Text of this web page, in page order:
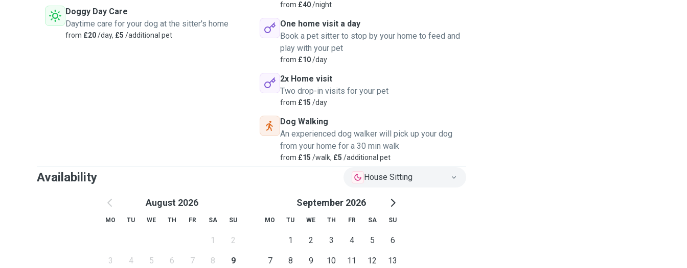
I'm a massive dog person and always have been! I finally got my first dog in
2021 and he's the best thing I've ever bought. He's super chill and loves
company from fellow dog friends. Although massive on dogs, I am partial to a
Doggy Day Care
Daytime care for your dog at the sitter's home
from £20/day, £5 /additional pet
from £40/night
One home visit a day
Book a pet sitter to stop by your home to feed and
play with your pet
from £10/day
2x Home visit
Two drop-in visits for your pet
from £15 /day
Dog Walking
An experienced dog walker will pick up your dog
from your home for a 30 min walk
from £15 /walk, £5 /additional pet
Availability House Sitting
August 2026
MO TU WE TH FR SA SU
1 2
3 4 5 6 7 8 9
September 2026
MO TU WE TH FR SA SU
1 2 3 4 5 6
7 8 9 10 11 12 13